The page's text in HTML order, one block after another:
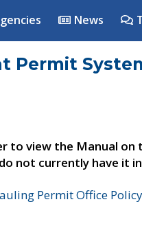
News
Permit
to view the Manual on
not currently have it
Permit Office